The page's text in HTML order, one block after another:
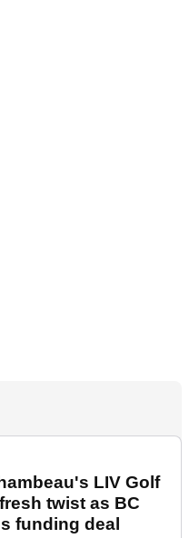
LIV Golf
twist as BC
funding deal